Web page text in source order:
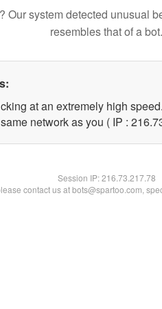
Our system detected unusual
resembles that of a bot.
at an extremely high speed.
network as you ( IP :
Session IP:216.73.217.78
contact us at bots@spartoo.com,